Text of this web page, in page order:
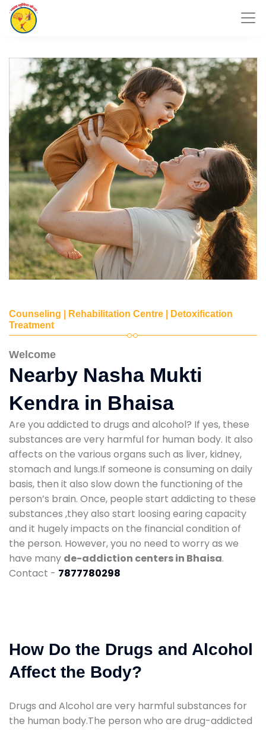
Counseling | Rehabilitation Centre | Detoxification
Treatment
Welcome
Nearby Nasha Mukti
Kendra in Bhaisa
Are you addicted to drugs and alcohol? If yes, these
substances are very harmful for human body. It also
affects on the various organs such as liver, kidney,
stomach and lungs.If someone is consuming on daily
basis, then it also slow down the functioning of the
person’s brain. Once, people start addicting to these
substances ,they also start loosing earing capacity
and it hugely impacts on the financial condition of
the person. However, you no need to worry as we
have many de-addiction centers in Bhaisa.
Contact - 7877780298
How Do the Drugs and Alcohol
Affect the Body?
Drugs and Alcohol are very harmful substances for
the human body.The person who are drug-addicted